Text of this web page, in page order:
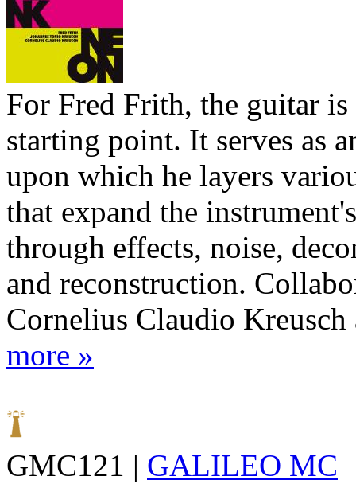
For Fred Frith, the guitar is
starting point. It serves as
upon which he layers
that expand the
through effects, noise,
and reconstruction.
Cornelius Claudio Kreusch
more »
GMC121 | GALILEO MC